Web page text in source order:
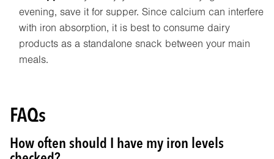
evening, save it for supper. Since calcium can interfere
with iron absorption, it is best to consume dairy
products as a standalone snack between your main
meals.
FAQs
How often should I have my iron levels